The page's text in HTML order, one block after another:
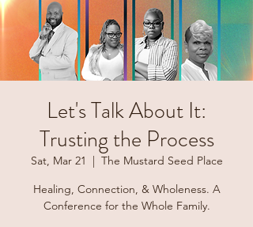
Let's Talk About It:
Trusting the Process
Sat, Mar 21
  |
The Mustard Seed Place
Healing, Connection, & Wholeness. A
Conference for the Whole Family.